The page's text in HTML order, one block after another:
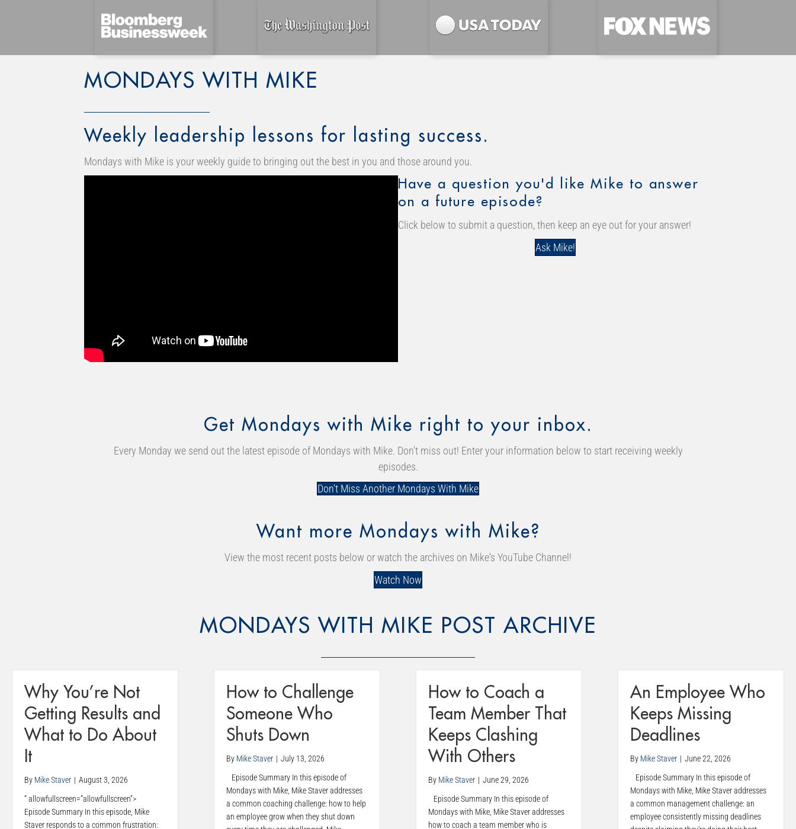
MONDAYS WITH MIKE
Weekly leadership lessons for lasting success.
Mondays with Mike is your weekly guide to bringing out the best in you and those around you.
Have a question you'd like Mike to answer
on a future episode?
Click below to submit a question, then keep an eye out for your answer!
Ask Mike!
Get Mondays with Mike right to your inbox.
Every Monday we send out the latest episode of Mondays with Mike. Don't miss out! Enter your information below to start receiving weekly
episodes.
Don't Miss Another Mondays With Mike
Want more Mondays with Mike?
View the most recent posts below or watch the archives on Mike's YouTube Channel!
Watch Now
MONDAYS WITH MIKE POST ARCHIVE
Why You’re Not
Getting Results and
What to Do About
It
By Mike Staver | August 3, 2026
” allowfullscreen=”allowfullscreen”>
Episode Summary In this episode, Mike
Staver responds to a common frustration:
How to Challenge
Someone Who
Shuts Down
By Mike Staver | July 13, 2026
Episode Summary In this episode of
Mondays with Mike, Mike Staver addresses
a common coaching challenge: how to help
an employee grow when they shut down
How to Coach a
Team Member That
Keeps Clashing
With Others
By Mike Staver | June 29, 2026
Episode Summary In this episode of
Mondays with Mike, Mike Staver addresses
how to coach a team member who is
An Employee Who
Keeps Missing
Deadlines
By Mike Staver | June 22, 2026
Episode Summary In this episode of
Mondays with Mike, Mike Staver addresses
a common management challenge: an
employee consistently missing deadlines